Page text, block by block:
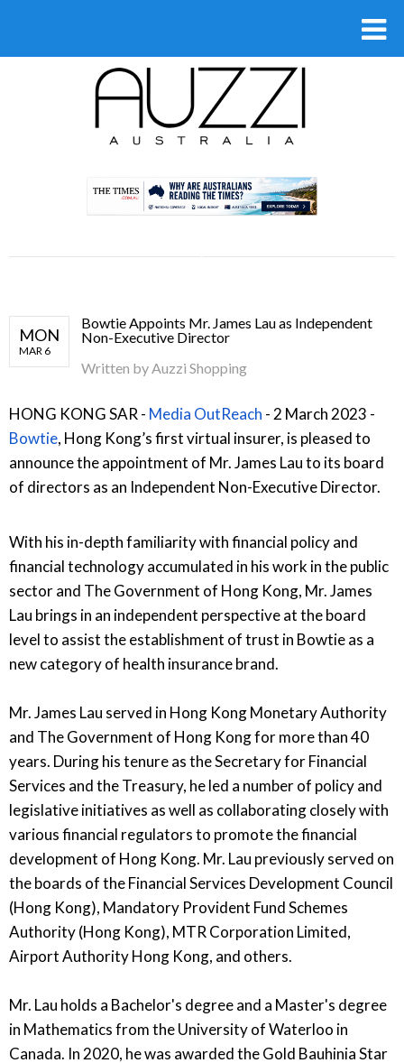
.
MON
MAR 6
Bowtie Appoints Mr. James Lau as Independent
Non-Executive Director
Written byAuzzi Shopping
HONG KONG SAR - Media OutReach - 2 March 2023 -
Bowtie, Hong Kong’s first virtual insurer, is pleased to
announce the appointment of Mr. James Lau to its board
of directors as an Independent Non-Executive Director.
With his in-depth familiarity with financial policy and
financial technology accumulated in his work in the public
sector and The Government of Hong Kong, Mr. James
Lau brings in an independent perspective at the board
level to assist the establishment of trust in Bowtie as a
new category of health insurance brand.
Mr. James Lau served in Hong Kong Monetary Authority
and The Government of Hong Kong for more than 40
years. During his tenure as the Secretary for Financial
Services and the Treasury, he led a number of policy and
legislative initiatives as well as collaborating closely with
various financial regulators to promote the financial
development of Hong Kong. Mr. Lau previously served on
the boards of the Financial Services Development Council
(Hong Kong), Mandatory Provident Fund Schemes
Authority (Hong Kong), MTR Corporation Limited,
Airport Authority Hong Kong, and others.
Mr. Lau holds a Bachelor's degree and a Master's degree
in Mathematics from the University of Waterloo in
Canada. In 2020, he was awarded the Gold Bauhinia Star